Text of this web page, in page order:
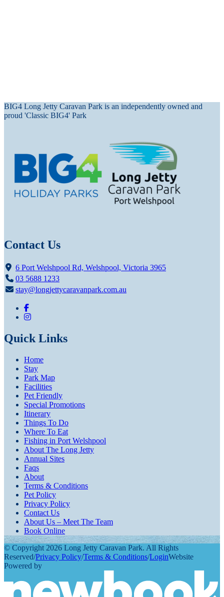
BIG4 Long Jetty Caravan Park is an independently owned and
proud 'Classic BIG4' Park
Contact Us
6 Port Welshpool Rd, Welshpool, Victoria 3965
03 5688 1233
stay@longjettycaravanpark.com.au
Quick Links
Home
Stay
Park Map
Facilities
Pet Friendly
Special Promotions
Itinerary
Things To Do
Where To Eat
Fishing in Port Welshpool
About The Long Jetty
Annual Sites
Faqs
About
Terms & Conditions
Pet Policy
Privacy Policy
Contact Us
About Us – Meet The Team
Book Online
© Copyright 2026 Long Jetty Caravan Park. All Rights
Reserved/Privacy Policy/Terms & Conditions/LoginWebsite
Powered by